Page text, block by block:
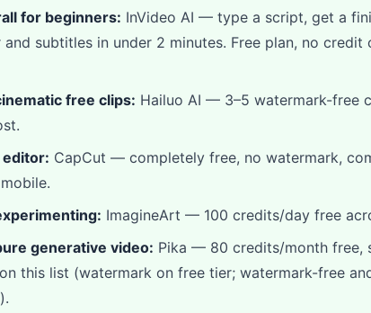
for beginners: InVideo AI — type a script, get a
subtitles in under 2 minutes. Free plan, no credit
free clips: Hailuo AI — 3–5 watermark-free
CapCut — completely free, no watermark,
ImagineArt — 100 credits/day free
generative video: Pika — 80 credits/month free,
this list (watermark on free tier; watermark-free